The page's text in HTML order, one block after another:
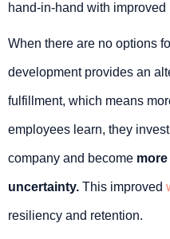
hand-in-hand with
When there are no options
development provides an
fulfillment, which means
employees learn, they
company and become
uncertainty. This improved
resiliency and retention.